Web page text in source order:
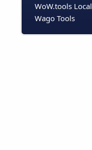
WoW.tools Local
Wago Tools